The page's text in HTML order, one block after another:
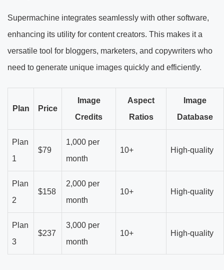
Supermachine integrates seamlessly with other software,
enhancing its utility for content creators. This makes it a
versatile tool for bloggers, marketers, and copywriters who
need to generate unique images quickly and efficiently.
Plan Price
Image
Credits
Aspect
Ratios
Image
Database
Plan
1
$79
1,000 per
month
10+ High-quality
Plan
2
$158
2,000 per
month
10+ High-quality
Plan
3
$237
3,000 per
month
10+ High-quality